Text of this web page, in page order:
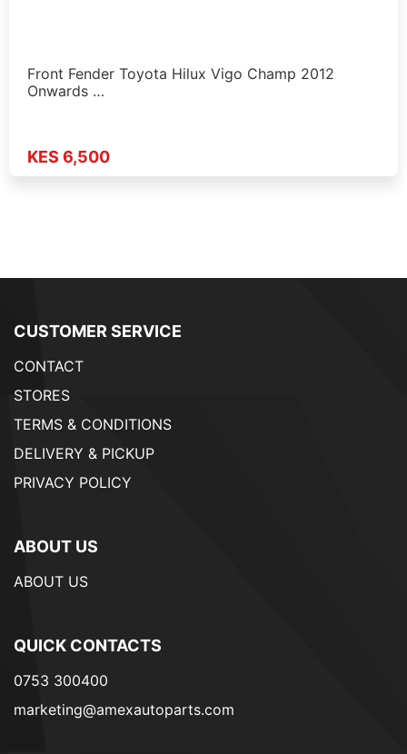
Front Fender Toyota Hilux Vigo Champ 2012
Onwards …
KES 6,500
CUSTOMER SERVICE
CONTACT
STORES
TERMS & CONDITIONS
DELIVERY & PICKUP
PRIVACY POLICY
ABOUT US
ABOUT US
QUICK CONTACTS
0753 300400
marketing@amexautoparts.com